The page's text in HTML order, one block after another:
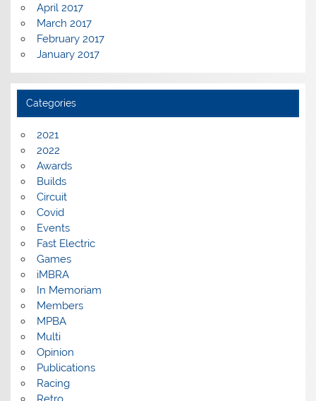
April 2017
March 2017
February 2017
January 2017
Categories
2021
2022
Awards
Builds
Circuit
Covid
Events
Fast Electric
Games
iMBRA
In Memoriam
Members
MPBA
Multi
Opinion
Publications
Racing